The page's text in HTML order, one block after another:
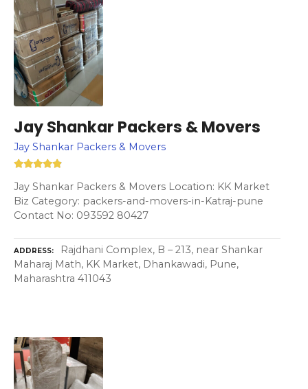
Jay Shankar Packers & Movers
Jay Shankar Packers & Movers
Jay Shankar Packers & Movers Location: KK Market
Biz Category: packers-and-movers-in-Katraj-pune
Contact No: 093592 80427
ADDRESS
Rajdhani Complex, B – 213, near Shankar
Maharaj Math, KK Market, Dhankawadi, Pune,
Maharashtra 411043